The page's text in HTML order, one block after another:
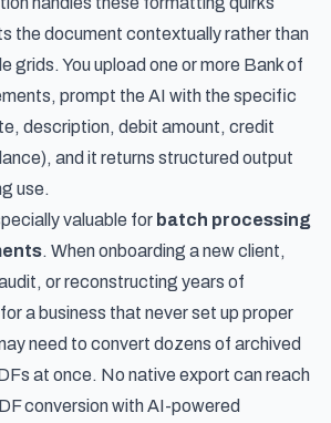
the document contextually rather than
grids. You upload one or more Bank of
prompt the AI with the specific
description, debit amount, credit
and it returns structured output
use.
valuable for batch processing
. When onboarding a new client,
or reconstructing years of
a business that never set up proper
need to convert dozens of archived
at once. No native export can reach
conversion with AI-powered